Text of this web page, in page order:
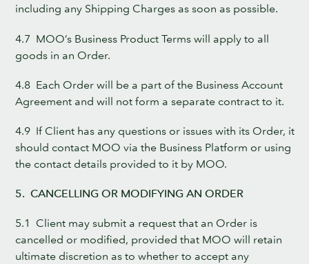
including any Shipping Charges as soon as possible.
4.7 MOO’s Business Product Terms will apply to all
goods in an Order.
4.8 Each Order will be a part of the Business Account
Agreement and will not form a separate contract to it.
4.9 If Client has any questions or issues with its Order, it
should contact MOO via the Business Platform or using
the contact details provided to it by MOO.
5. CANCELLING OR MODIFYING AN ORDER
5.1 Client may submit a request that an Order is
cancelled or modified, provided that MOO will retain
ultimate discretion as to whether to accept any